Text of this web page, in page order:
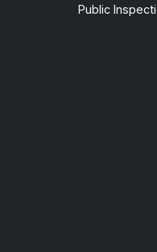
Public